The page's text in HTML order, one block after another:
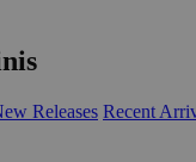
Releases Recent